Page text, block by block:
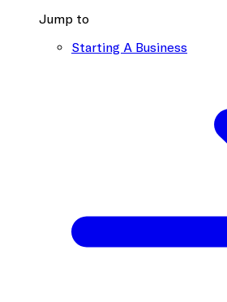
Jump to
Starting A Business